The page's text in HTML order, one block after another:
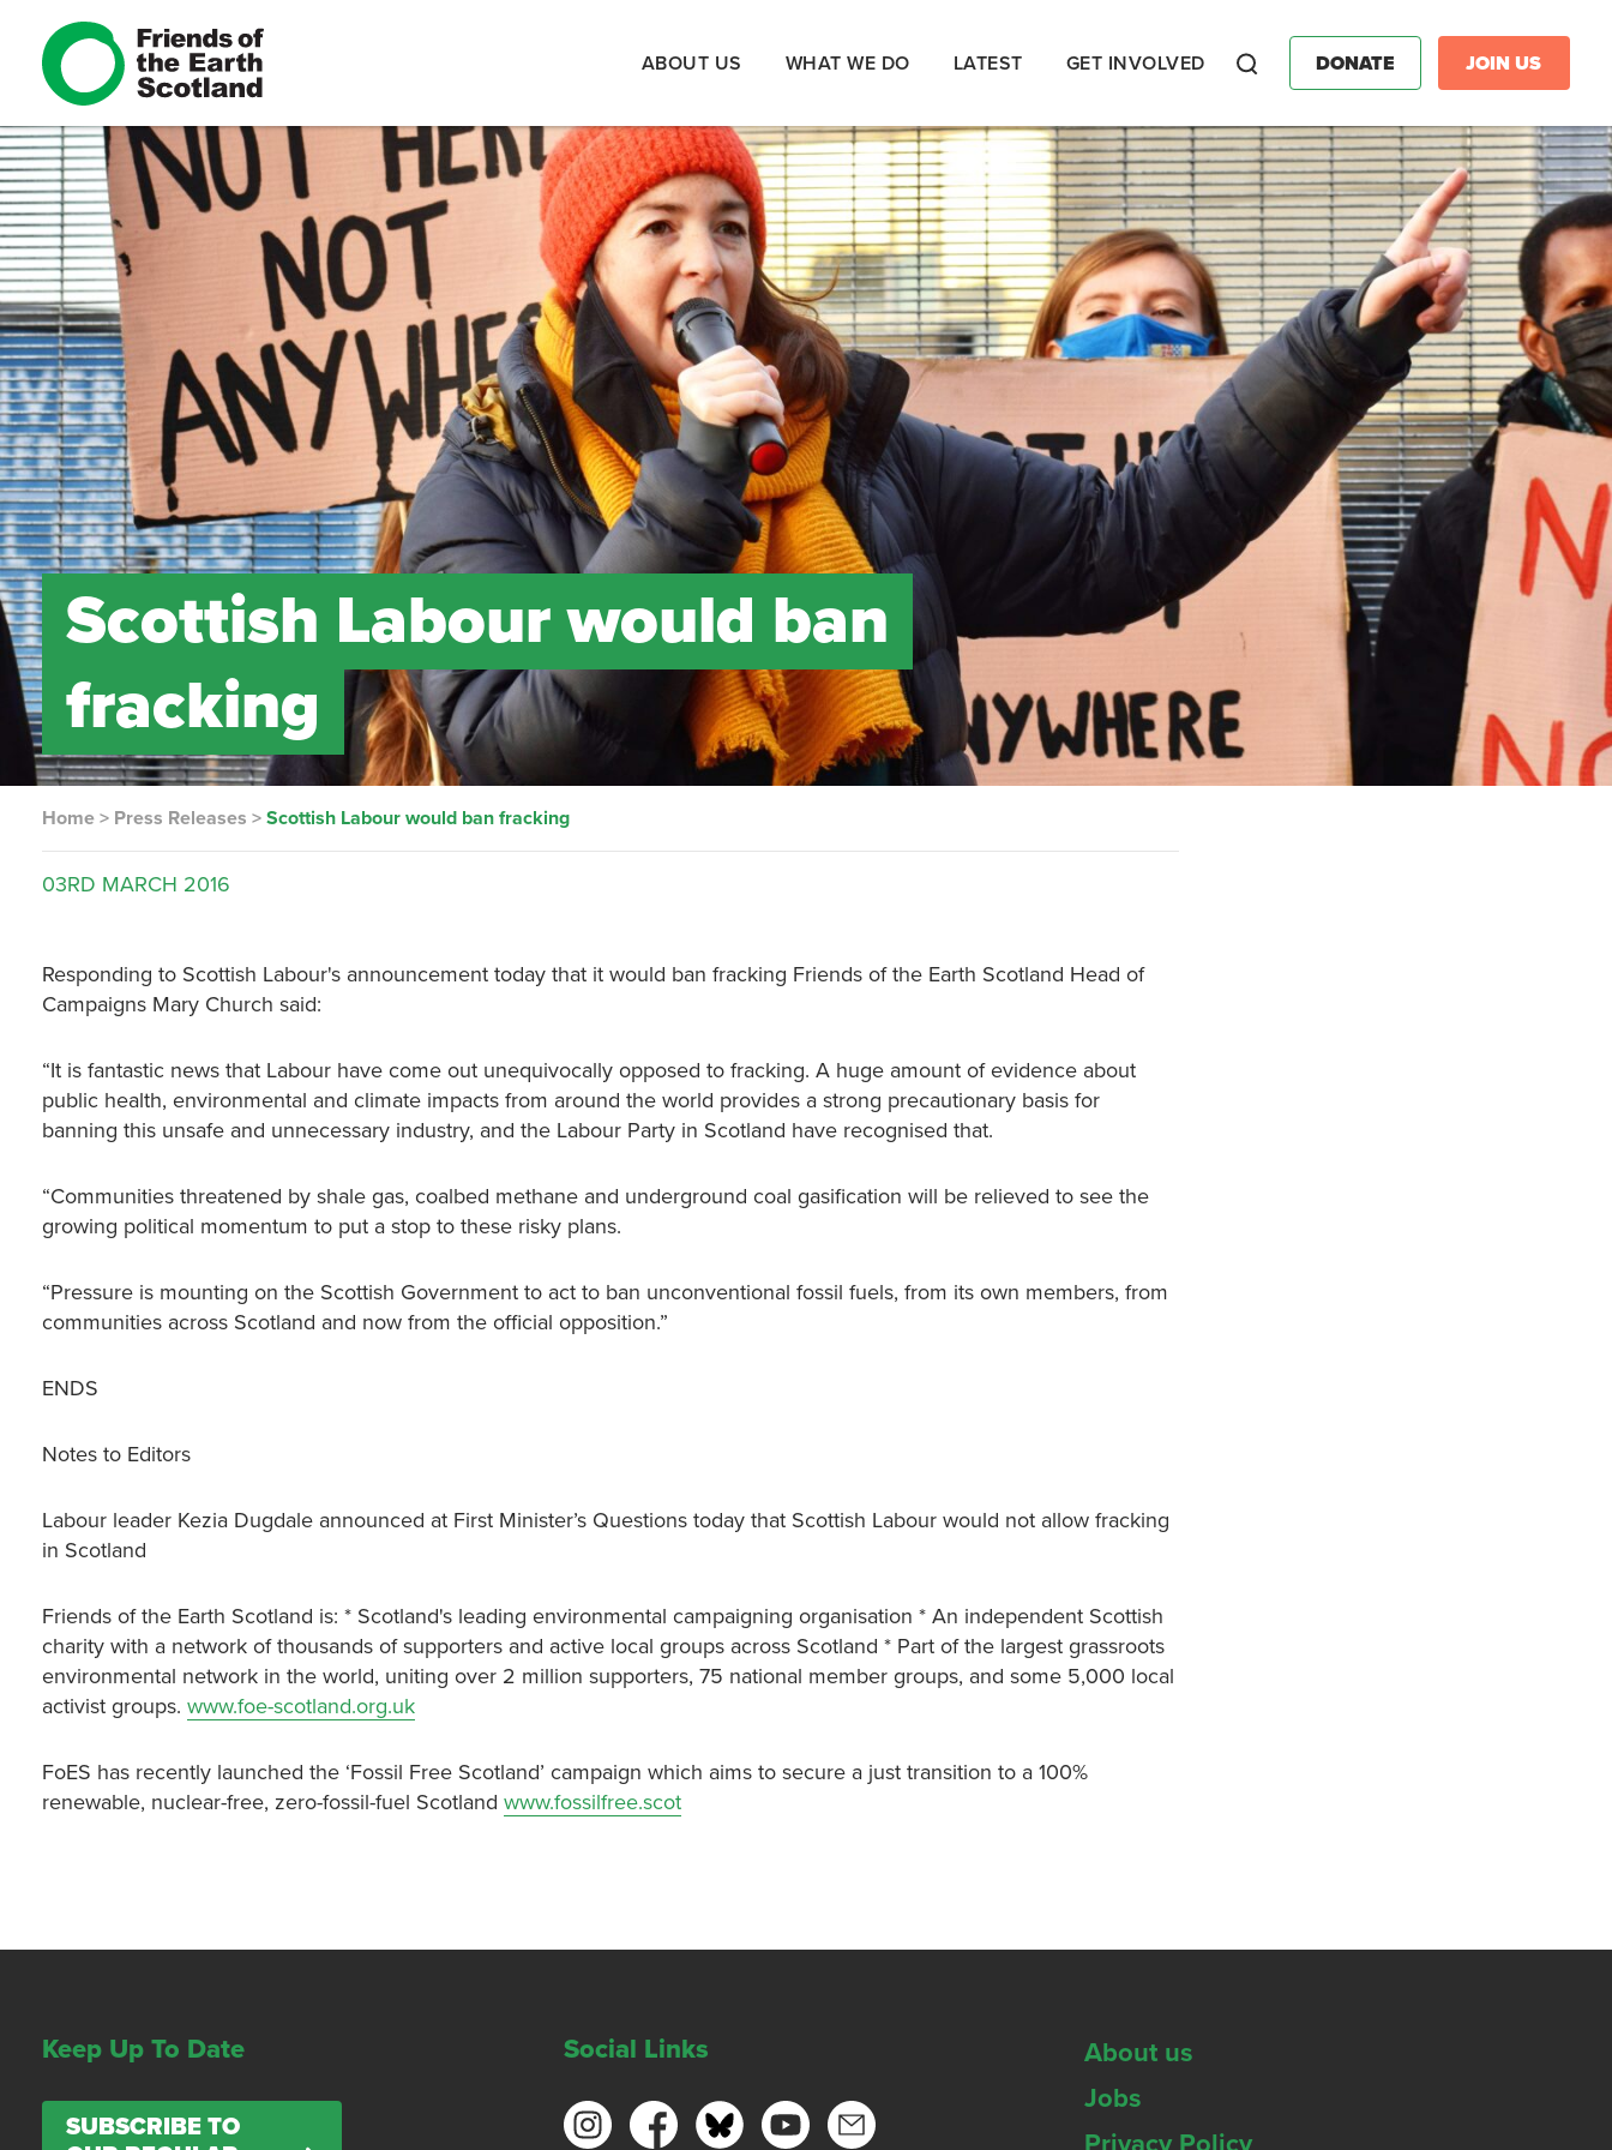
ABOUT US WHAT WE DO LATEST GET INVOLVED DONATE JOIN US
Scottish Labour would ban
fracking
Home > Press Releases >Scottish Labour would ban fracking
03RD MARCH 2016
Responding to Scottish Labour's announcement today that it would ban fracking Friends of the Earth Scotland Head of
Campaigns Mary Church said:
“It is fantastic news that Labour have come out unequivocally opposed to fracking. A huge amount of evidence about
public health, environmental and climate impacts from around the world provides a strong precautionary basis for
banning this unsafe and unnecessary industry, and the Labour Party in Scotland have recognised that.
“Communities threatened by shale gas, coalbed methane and underground coal gasification will be relieved to see the
growing political momentum to put a stop to these risky plans.
“Pressure is mounting on the Scottish Government to act to ban unconventional fossil fuels, from its own members, from
communities across Scotland and now from the official opposition.”
ENDS
Notes to Editors
Labour leader Kezia Dugdale announced at First Minister’s Questions today that Scottish Labour would not allow fracking
in Scotland
Friends of the Earth Scotland is: * Scotland's leading environmental campaigning organisation * An independent Scottish
charity with a network of thousands of supporters and active local groups across Scotland * Part of the largest grassroots
environmental network in the world, uniting over 2 million supporters, 75 national member groups, and some 5,000 local
activist groups.www.foe-scotland.org.uk
FoES has recently launched the ‘Fossil Free Scotland’ campaign which aims to secure a just transition to a 100%
renewable, nuclear-free, zero-fossil-fuel Scotlandwww.fossilfree.scot
Keep Up To Date
SUBSCRIBE TO
Social Links
About us
Jobs